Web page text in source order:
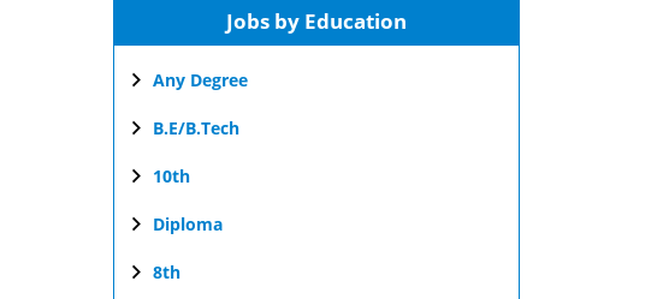
Jobs by Education
Any Degree
B.E/B.Tech
10th
Diploma
8th